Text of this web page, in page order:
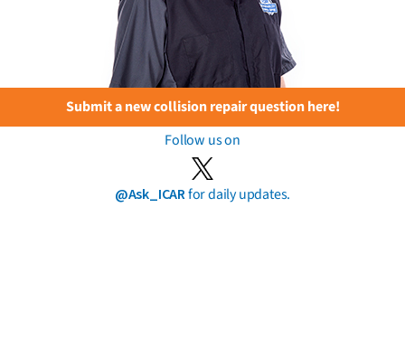
Submit a new collision repair question here!
Follow us on
@Ask_ICARfor daily updates.